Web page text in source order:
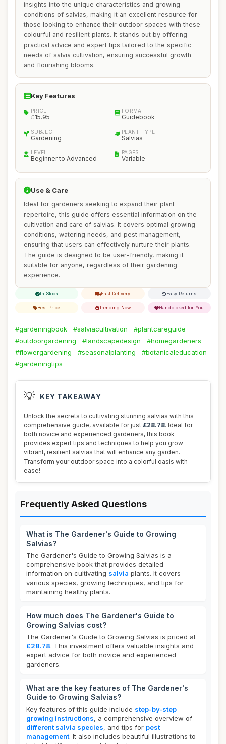
insights into the unique characteristics and growing
conditions of salvias, making it an excellent resource for
those looking to enhance their outdoor spaces with these
colourful and resilient plants. It stands out by offering
practical advice and expert tips tailored to the specific
needs of salvia cultivation, ensuring successful growth
and flourishing blooms.
Key Features
PRICE
£15.95
FORMAT
Guidebook
SUBJECT
Gardening
PLANT TYPE
Salvias
LEVEL
Beginner to Advanced
PAGES
Variable
Use & Care
Ideal for gardeners seeking to expand their plant
repertoire, this guide offers essential information on the
cultivation and care of salvias. It covers optimal growing
conditions, watering needs, and pest management,
ensuring that users can effectively nurture their plants.
The guide is designed to be user-friendly, making it
suitable for anyone, regardless of their gardening
experience.
In Stock Fast Delivery Easy Returns
Best Price Trending Now Handpicked for You
#gardeningbook #salviacultivation
#plantcareguide
#outdoorgardening
#landscapedesign
#homegardeners
#flowergardening
#seasonalplanting
#botanicaleducation
#gardeningtips
💡 KEY TAKEAWAY
Unlock the secrets to cultivating stunning salvias with this
comprehensive guide, available for just £28.78. Ideal for
both novice and experienced gardeners, this book
provides expert tips and techniques to help you grow
vibrant, resilient salvias that will enhance any garden.
Transform your outdoor space into a colorful oasis with
ease!
Frequently Asked Questions
What is The Gardener's Guide to Growing
Salvias?
The Gardener's Guide to Growing Salvias is a
comprehensive book that provides detailed
information on cultivating salvia plants. It covers
various species, growing techniques, and tips for
maintaining healthy plants.
How much does The Gardener's Guide to
Growing Salvias cost?
The Gardener's Guide to Growing Salvias is priced at
£28.78. This investment offers valuable insights and
expert advice for both novice and experienced
gardeners.
What are the key features of The Gardener's
Guide to Growing Salvias?
Key features of this guide include step-by-step
growing instructions, a comprehensive overview of
different salvia species, and tips for pest
management. It also includes beautiful illustrations to